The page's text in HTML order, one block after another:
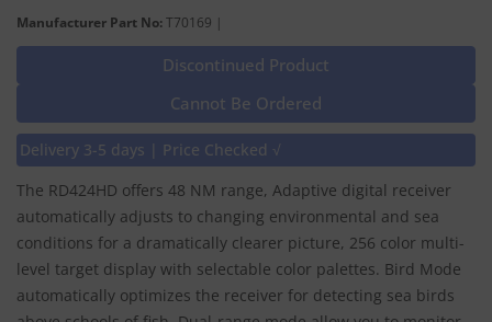
Manufacturer Part No:T70169 |
Discontinued Product
Cannot Be Ordered
Delivery 3-5 days | Price Checked √
The RD424HD offers 48 NM range, Adaptive digital receiver
automatically adjusts to changing environmental and sea
conditions for a dramatically clearer picture, 256 color multi-
level target display with selectable color palettes. Bird Mode
automatically optimizes the receiver for detecting sea birds